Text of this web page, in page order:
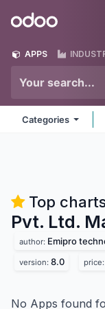
Odoo
APPS
Categories
Top
Pvt. Ltd.
author: Emipro
version: 8.0 price:
No Apps found